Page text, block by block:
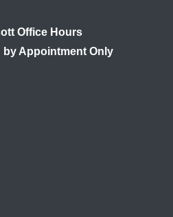
Office Hours
Office Open by Appointment Only